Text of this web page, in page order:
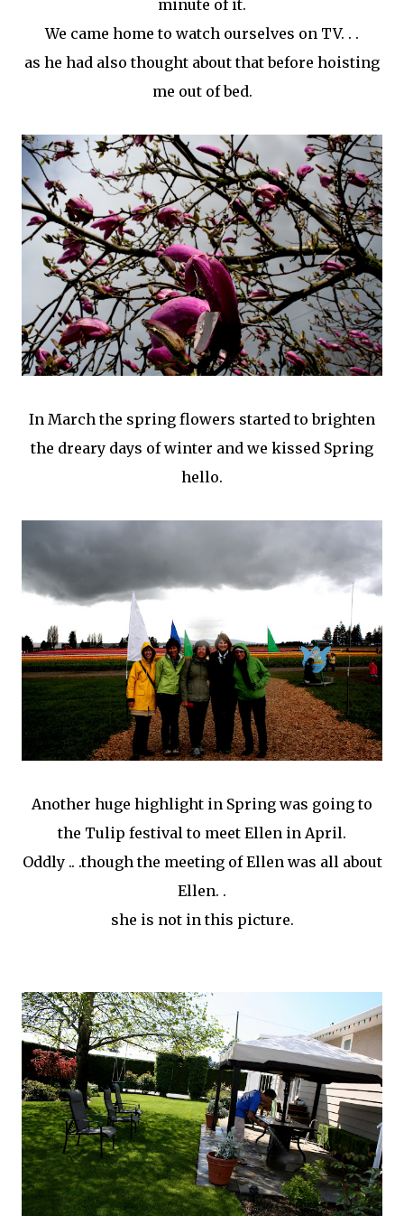
minute of it.
We came home to watch ourselves on TV. . .
as he had also thought about that before hoisting
me out of bed.
In March the spring flowers started to brighten
the dreary days of winter and we kissed Spring
hello.
Another huge highlight in Spring was going to
the Tulip festival to meet Ellen in April.
Oddly .. .though the meeting of Ellen was all about
Ellen. .
she is not in this picture.